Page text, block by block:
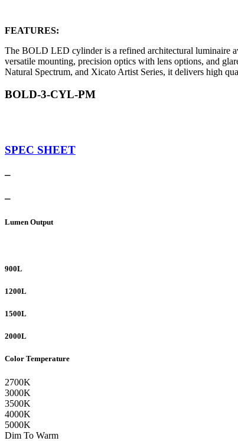
FEATURES:
The BOLD LED cylinder is a refined architectural luminaire
versatile mounting, precision optics with lens options, and
Natural Spectrum, and Xicato Artist Series, it delivers high
BOLD-3-CYL-PM
SPEC SHEET
–
–
Lumen Output
900L
1200L
1500L
2000L
Color Temperature
2700K
3000K
3500K
4000K
5000K
Dim To Warm